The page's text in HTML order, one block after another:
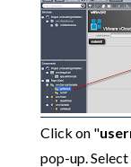
Click on "
pop-up.